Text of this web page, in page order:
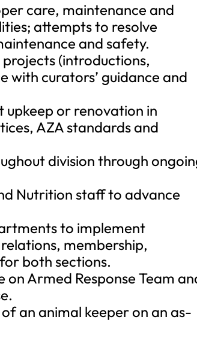
care, maintenance and
attempts to resolve
and safety.
(introductions,
with curators’ guidance and
upkeep or renovation in
AZA standards and
division through
Nutrition staff to advance
to implement
membership,
both sections.
on Armed Response Team
an animal keeper on an as-